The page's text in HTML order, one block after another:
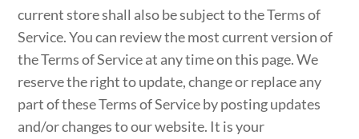
current store shall also be subject to the Terms of
Service. You can review the most current version of
the Terms of Service at any time on this page. We
reserve the right to update, change or replace any
part of these Terms of Service by posting updates
and/or changes to our website. It is your